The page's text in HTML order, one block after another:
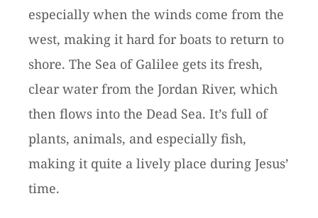
especially when the winds come from the
west, making it hard for boats to return to
shore. The Sea of Galilee gets its fresh,
clear water from the Jordan River, which
then flows into the Dead Sea. It’s full of
plants, animals, and especially fish,
making it quite a lively place during Jesus’
time.